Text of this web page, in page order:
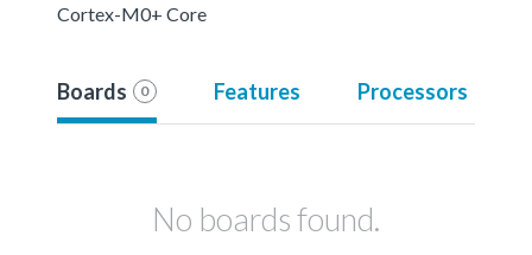
Cortex-M0+ Core
Boards 0 Features Processors
No boards found.